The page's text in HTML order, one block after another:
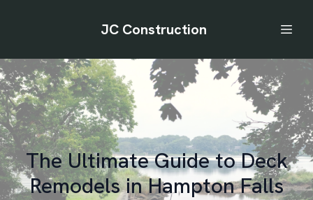
JC Construction
The Ultimate Guide to Deck
Remodels in Hampton Falls